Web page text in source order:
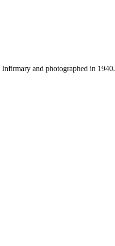
and photographed in 1940.